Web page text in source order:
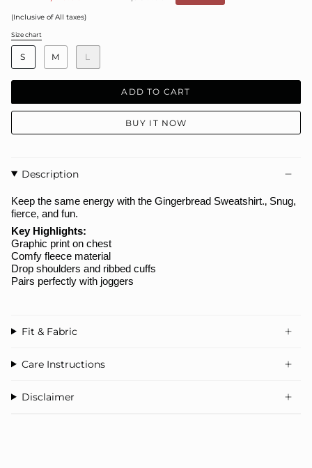
(Inclusive of All taxes)
S
i
e
Size chart
S M L
ADD TO CART
BUY IT NOW
Description
Keep the same energy with the Gingerbread Sweatshirt.‚ Snug,
fierce, and fun.
Key Highlights:
Graphic print on chest
Comfy fleece material
Drop shoulders and ribbed cuffs
Pairs perfectly with joggers
Fit & Fabric
Care Instructions
Disclaimer